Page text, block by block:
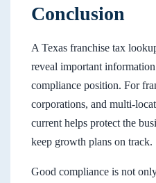
Conclusion
A Texas franchise tax
reveal important information
compliance position. For
corporations, and multi-
current helps protect the
keep growth plans on track.
Good compliance is not